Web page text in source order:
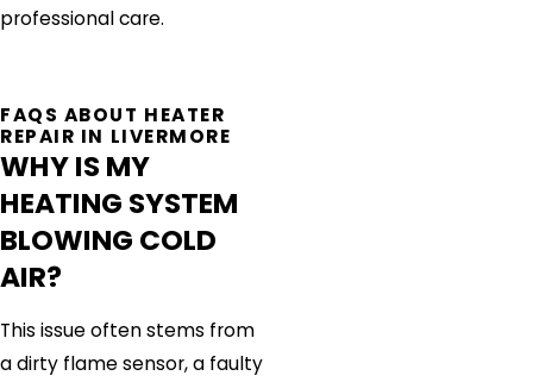
professional care.
FAQS ABOUT HEATER
REPAIR IN LIVERMORE
WHY IS MY
HEATING SYSTEM
BLOWING COLD
AIR?
This issue often stems from
a dirty flame sensor, a faulty